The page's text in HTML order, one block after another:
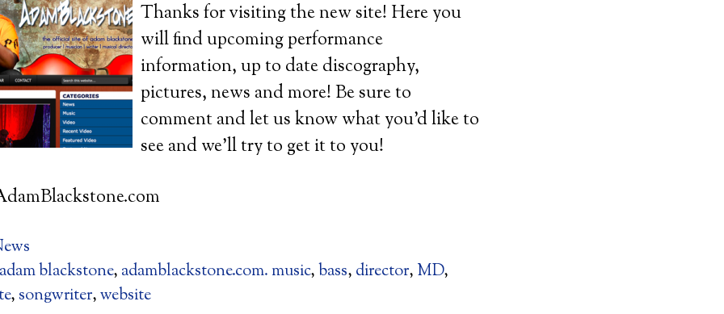
Thanks for visiting the new site! Here you
will find upcoming performance
information, up to date discography,
pictures, news and more! Be sure to
comment and let us know what you’d like to
see and we’ll try to get it to you!
adam blackstone, adamblackstone.com. music,bass, director, MD,
, songwriter,website